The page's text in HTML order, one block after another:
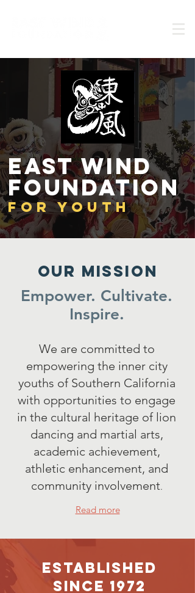
East wind
foundation
FoR Youth
Our MISSION
Empower. Cultivate.
Inspire.
We are committed to
empowering the inner city
youths of Southern California
with opportunities to engage
in the cultural heritage of lion
dancing and martial arts,
academic achievement,
athletic enhancement, and
community involvement.
Read more
EStablished
Since 1972